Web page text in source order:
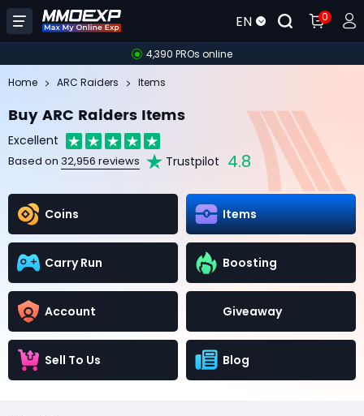
EN 0
4,390 PROs online
Home ARC Raiders Items
Buy ARC Raiders Items
Excellent
Based on 32,956 reviews Trustpilot 4.8
Coins Items
Carry Run Boosting
Account Giveaway
Sell To Us Blog